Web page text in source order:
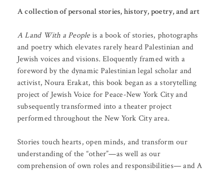
A collection of personal stories, history, poetry, and art
A Land With a Peopleis a book of stories, photographs
and poetry which elevates rarely heard Palestinian and
Jewish voices and visions. Eloquently framed with a
foreword by the dynamic Palestinian legal scholar and
activist, Noura Erakat, this book began as a storytelling
project of Jewish Voice for Peace-New York City and
subsequently transformed into a theater project
performed throughout the New York City area.
Stories touch hearts, open minds, and transform our
understanding of the “other”—as well as our
comprehension of own roles and responsibilities— and A